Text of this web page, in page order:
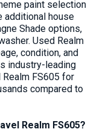
paint selection
additional house
Shade options,
Used Realm
condition, and
industry-leading
FS605 for
compared to
Realm FS605?